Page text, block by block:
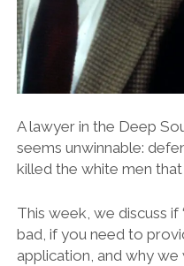
A lawyer in the Deep
seems unwinnable:
killed the white men that
This week, we discuss
bad, if you need to
application, and why